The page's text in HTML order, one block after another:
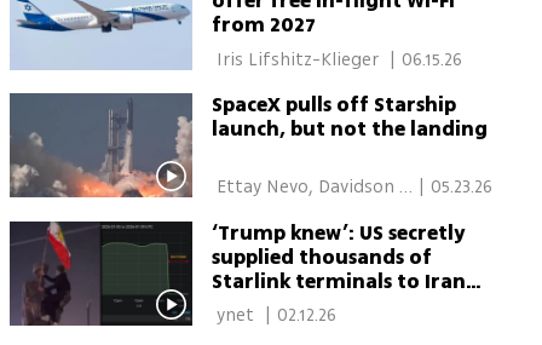
from 2027
Iris Lifshitz-Klieger | 06.15.26
SpaceX pulls off Starship
launch, but not the landing
Ettay Nevo, Davidson
Education
05.23.26
‘Trump knew’: US secretly
supplied thousands of
Starlink terminals to Iran
protesters
02.12.26